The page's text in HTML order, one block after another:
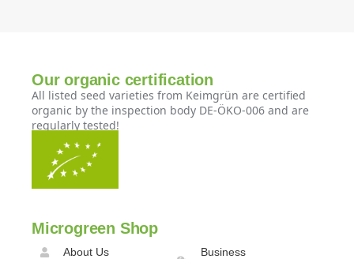
Our organic certification
All listed seed varieties from Keimgrün are certified
organic by the inspection body DE-ÖKO-006 and are
regularly tested!
Microgreen Shop
About Us
Business